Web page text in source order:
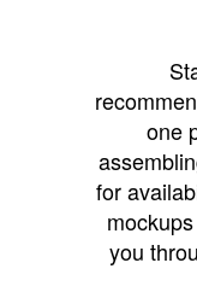
one
for
you